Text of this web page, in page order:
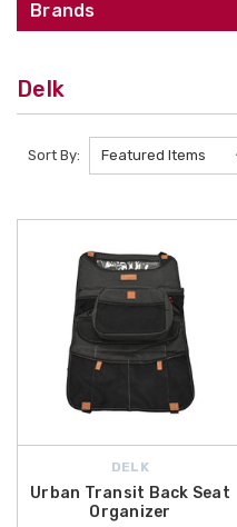
Brands
Delk
Sort By:
DELK
Urban Transit Back Seat
Organizer